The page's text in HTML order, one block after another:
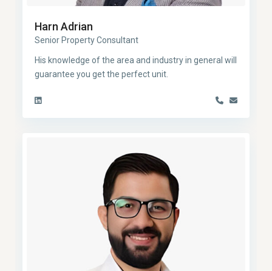
Harn Adrian
Senior Property Consultant
His knowledge of the area and industry in general will
guarantee you get the perfect unit.